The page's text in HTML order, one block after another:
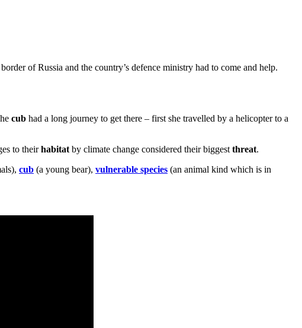
of Russia and the country’s defence ministry had to come and help.
cub had a long journey to get there – first she travelled by a helicopter to a
to theirhabitat by climate change considered their biggest threat.
cub (a young bear), vulnerable species (an animal kind which is in